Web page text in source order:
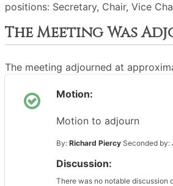
positions: Secretary, Chair, Vice
The Meeting Was
The meeting adjourned at
Motion:
Motion to adjourn
By: Richard Piercy Seconded by:
Discussion:
There was no notable discussion